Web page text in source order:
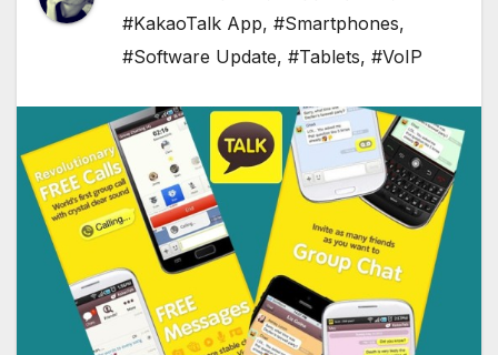
#KakaoTalk App, #Smartphones,
#Software Update, #Tablets, #VoIP